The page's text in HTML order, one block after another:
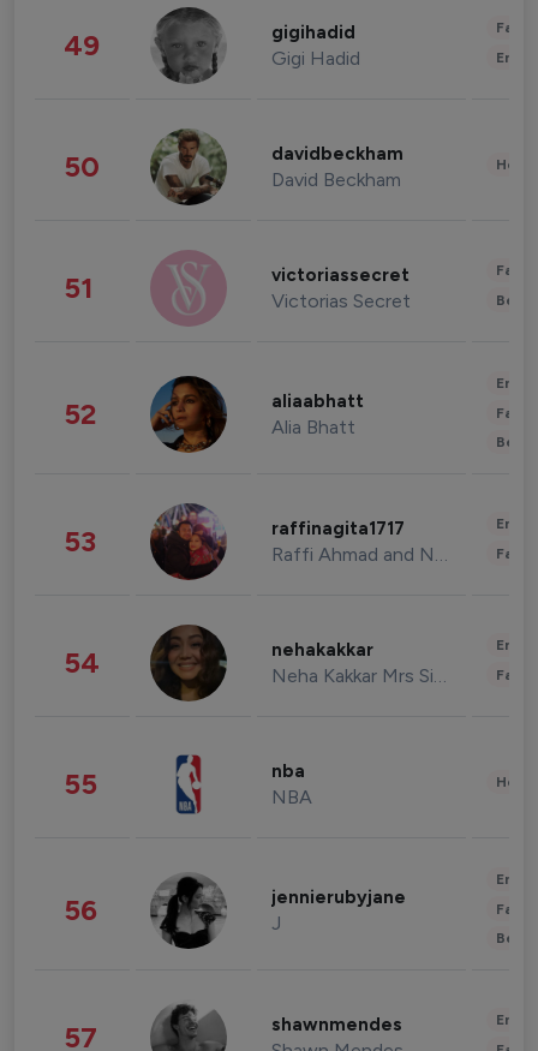
49 gigihadid
Gigi Hadid
50 davidbeckham
David Beckham
51 victoriassecret
Victorias Secret
52 aliaabhatt
Alia Bhatt
53 raffinagita1717
Raffi Ahmad and Nagita Slavina
54 nehakakkar
Neha Kakkar Mrs Singh
55 nba
NBA
56 jennierubyjane
J
57 shawnmendes